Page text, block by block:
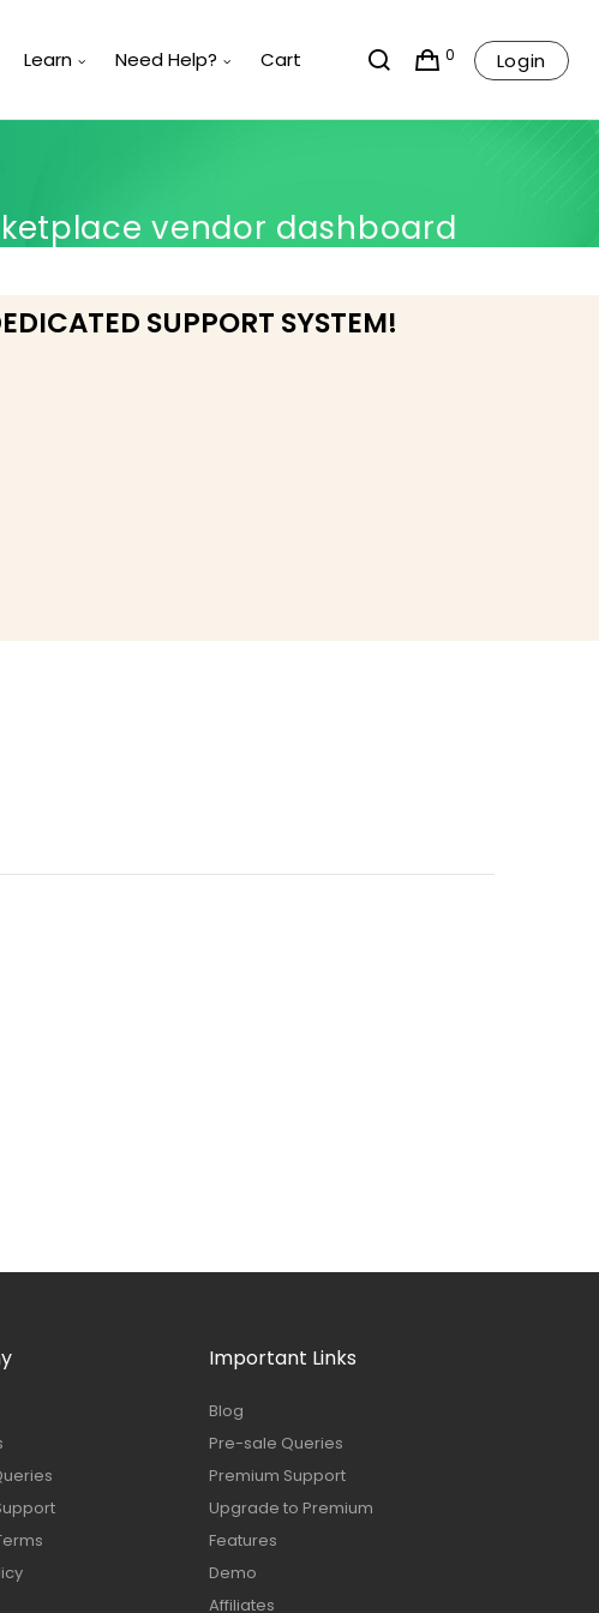
0 Login
Learn Need Help? Cart
vendor dashboard
SUPPORT SYSTEM!
Important Links
Blog
Pre-sale Queries
Premium Support
Upgrade to Premium
Features
Demo
Affiliates